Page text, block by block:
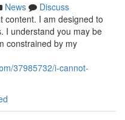
News
Discuss
content. I am designed to
I understand you may be
constrained by my
37985732/i-cannot-